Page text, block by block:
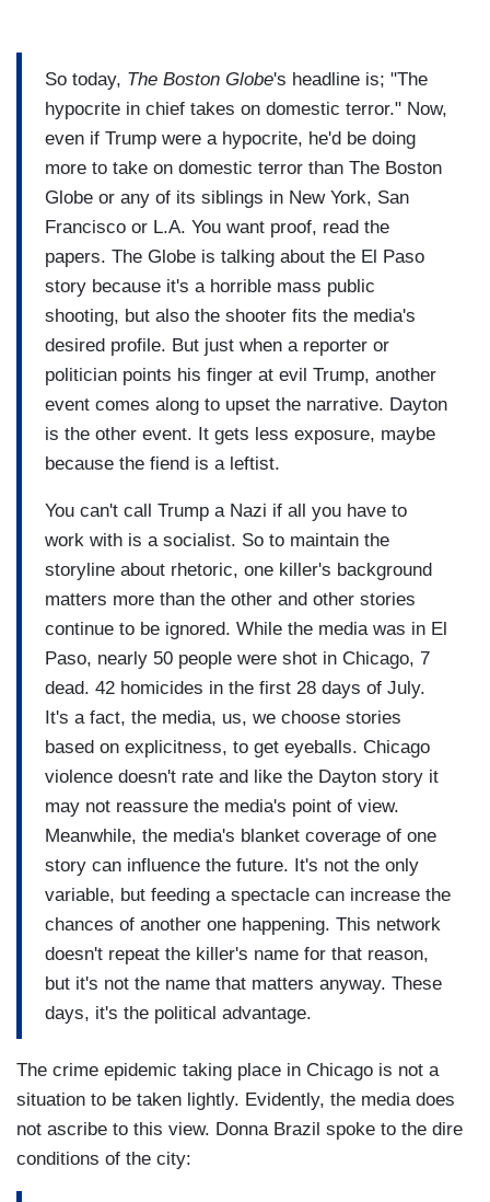
So today, The Boston Globe's headline is; "The
hypocrite in chief takes on domestic terror." Now,
even if Trump were a hypocrite, he'd be doing
more to take on domestic terror than The Boston
Globe or any of its siblings in New York, San
Francisco or L.A. You want proof, read the
papers. The Globe is talking about the El Paso
story because it's a horrible mass public
shooting, but also the shooter fits the media's
desired profile. But just when a reporter or
politician points his finger at evil Trump, another
event comes along to upset the narrative. Dayton
is the other event. It gets less exposure, maybe
because the fiend is a leftist.
You can't call Trump a Nazi if all you have to
work with is a socialist. So to maintain the
storyline about rhetoric, one killer's background
matters more than the other and other stories
continue to be ignored. While the media was in El
Paso, nearly 50 people were shot in Chicago, 7
dead. 42 homicides in the first 28 days of July.
It's a fact, the media, us, we choose stories
based on explicitness, to get eyeballs. Chicago
violence doesn't rate and like the Dayton story it
may not reassure the media's point of view.
Meanwhile, the media's blanket coverage of one
story can influence the future. It's not the only
variable, but feeding a spectacle can increase the
chances of another one happening. This network
doesn't repeat the killer's name for that reason,
but it's not the name that matters anyway. These
days, it's the political advantage.
The crime epidemic taking place in Chicago is not a
situation to be taken lightly. Evidently, the media does
not ascribe to this view. Donna Brazil spoke to the dire
conditions of the city: